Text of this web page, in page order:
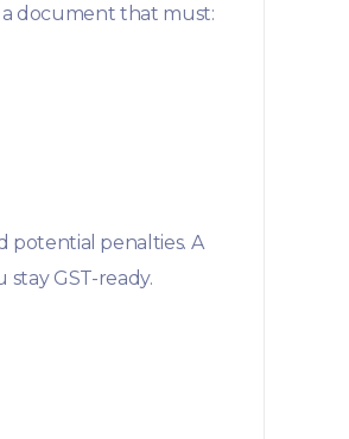
a document that must:
potential penalties. A
GST-ready.